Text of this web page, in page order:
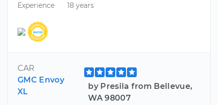
Experience
18 years
CAR
GMC Envoy
XL
by Presila from Bellevue,
WA 98007